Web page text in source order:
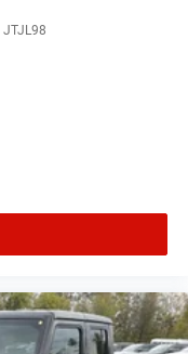
JTJL98